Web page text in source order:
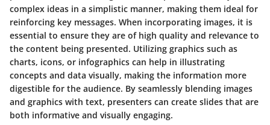
complex ideas in a simplistic manner, making them ideal for
reinforcing key messages. When incorporating images, it is
essential to ensure they are of high quality and relevance to
the content being presented. Utilizing graphics such as
charts, icons, or infographics can help in illustrating
concepts and data visually, making the information more
digestible for the audience. By seamlessly blending images
and graphics with text, presenters can create slides that are
both informative and visually engaging.